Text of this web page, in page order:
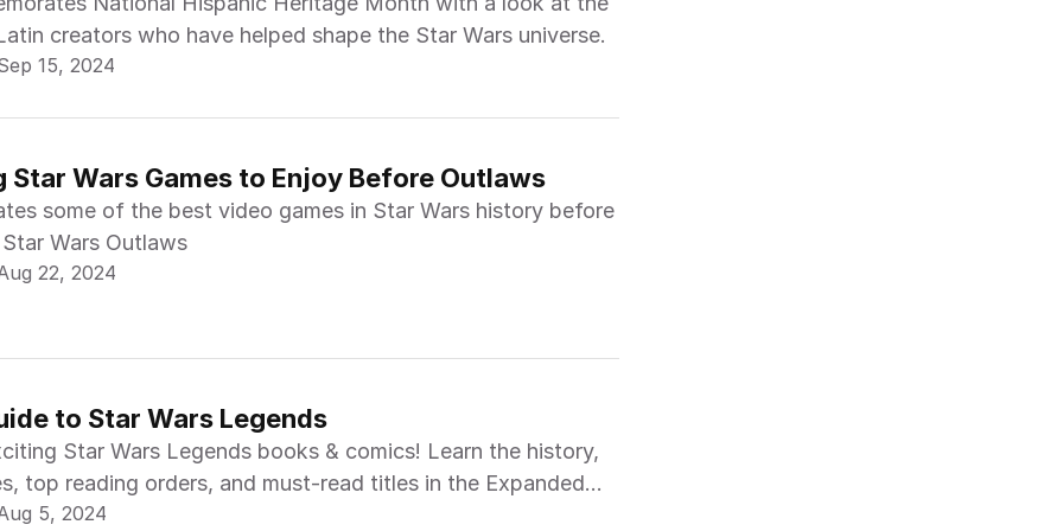
creators who have helped shape the Star Wars universe.
15, 2024
Star Wars Games to Enjoy Before Outlaws
some of the best video games in Star Wars history before
Wars Outlaws
22, 2024
to Star Wars Legends
Star Wars Legends books & comics! Learn the history,
top reading orders, and must-read titles in the Expanded
5, 2024